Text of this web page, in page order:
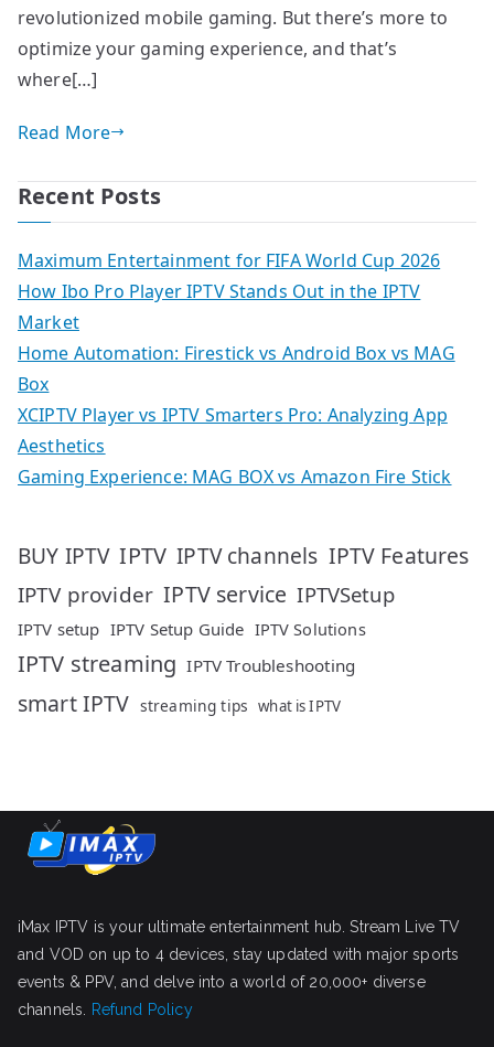
revolutionized mobile gaming. But there’s more to
optimize your gaming experience, and that’s
where[…]
Read More
Recent Posts
Maximum Entertainment for FIFA World Cup 2026
How Ibo Pro Player IPTV Stands Out in the IPTV
Market
Home Automation: Firestick vs Android Box vs MAG
Box
XCIPTV Player vs IPTV Smarters Pro: Analyzing App
Aesthetics
Gaming Experience: MAG BOX vs Amazon Fire Stick
BUY IPTV IPTV IPTV channels IPTV Features
IPTV provider IPTV service IPTVSetup
IPTV setup IPTV Setup Guide IPTV Solutions
IPTV streaming IPTV Troubleshooting
smart IPTV streaming tips what is IPTV
iMax IPTV is your ultimate entertainment hub. Stream Live TV
and VOD on up to 4 devices, stay updated with major sports
events & PPV, and delve into a world of 20,000+ diverse
channels.
Refund Policy